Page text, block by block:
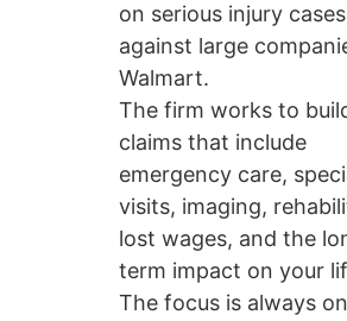
on serious injury cases
against large
Walmart.
The firm works to
claims that include
emergency care,
visits, imaging,
lost wages, and the
term impact on your
The focus is always